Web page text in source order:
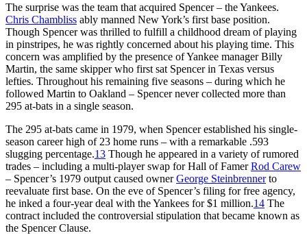
The surprise was the team that acquired Spencer – the Yankees.
Chris Chambliss ably manned New York’s first base position.
Though Spencer was thrilled to fulfill a childhood dream of playing
in pinstripes, he was rightly concerned about his playing time. This
concern was amplified by the presence of Yankee manager Billy
Martin, the same skipper who first sat Spencer in Texas versus
lefties. Throughout his remaining five seasons – during which he
followed Martin to Oakland – Spencer never collected more than
295 at-bats in a single season.
The 295 at-bats came in 1979, when Spencer established his single-
season career high of 23 home runs – with a remarkable .593
slugging percentage.13 Though he appeared in a variety of rumored
trades – including a multi-player swap for Hall of FamerRod Carew
– Spencer’s 1979 output caused ownerGeorge Steinbrennerto
reevaluate first base. On the eve of Spencer’s filing for free agency,
he inked a four-year deal with the Yankees for $1 million.14 The
contract included the controversial stipulation that became known as
the Spencer Clause.